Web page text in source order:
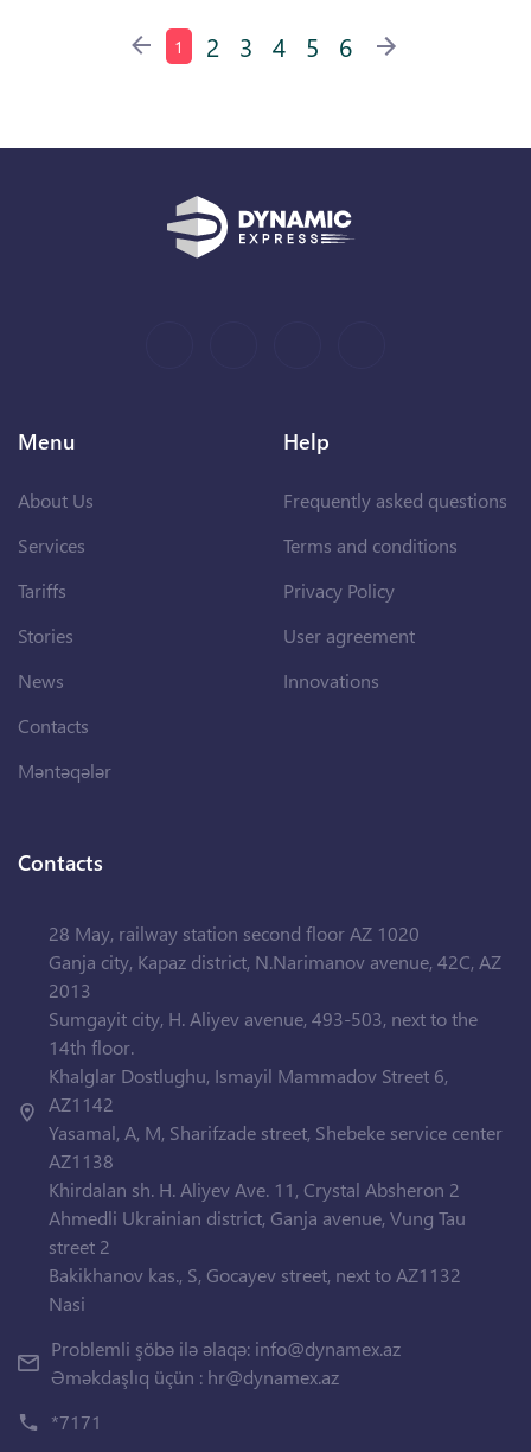
1 2 3 4 5 6
Menu
About Us
Services
Tariffs
Stories
News
Contacts
Məntəqələr
Help
Frequently asked questions
Terms and conditions
Privacy Policy
User agreement
Innovations
Contacts
28 May, railway station second floor AZ 1020
Ganja city, Kapaz district, N.Narimanov avenue, 42C, AZ
2013
Sumgayit city, H. Aliyev avenue, 493-503, next to the
14th floor.
Khalglar Dostlughu, Ismayil Mammadov Street 6,
AZ1142
Yasamal, A, M, Sharifzade street, Shebeke service center
AZ1138
Khirdalan sh. H. Aliyev Ave. 11, Crystal Absheron 2
Ahmedli Ukrainian district, Ganja avenue, Vung Tau
street 2
Bakikhanov kas., S, Gocayev street, next to AZ1132
Nasi
Problemli şöbə ilə əlaqə: info@dynamex.az
Əməkdaşlıq üçün : hr@dynamex.az
*7171